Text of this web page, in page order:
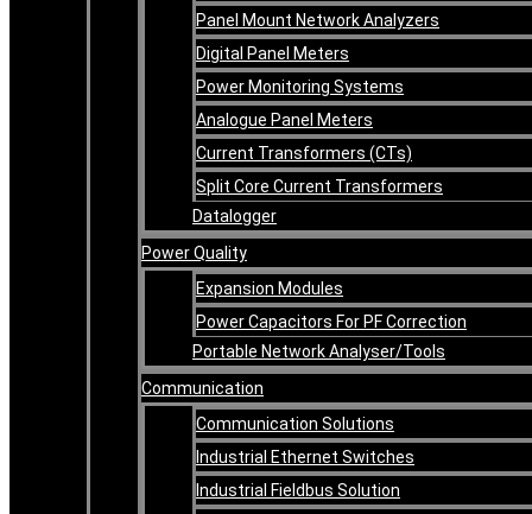
Panel Mount Network Analyzers
Digital Panel Meters
Power Monitoring Systems
Analogue Panel Meters
Current Transformers (CTs)
Split Core Current Transformers
Datalogger
Power Quality
Expansion Modules
Power Capacitors For PF Correction
Portable Network Analyser/Tools
Communication
Communication Solutions
Industrial Ethernet Switches
Industrial Fieldbus Solution